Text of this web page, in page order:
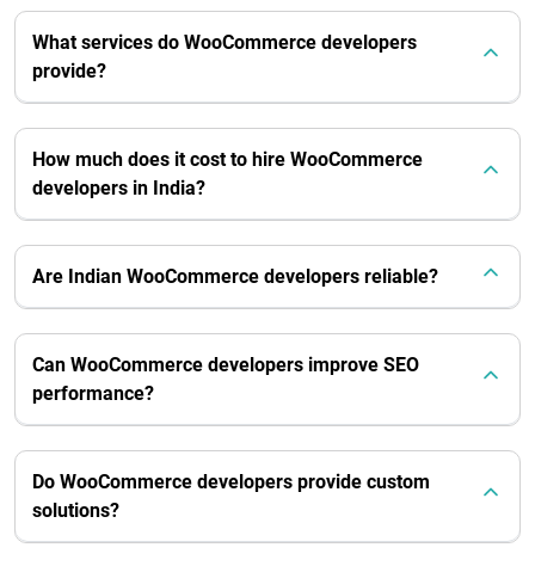
What services do WooCommerce developers
provide?
How much does it cost to hire WooCommerce
developers in India?
Are Indian WooCommerce developers reliable?
Can WooCommerce developers improve SEO
performance?
Do WooCommerce developers provide custom
solutions?